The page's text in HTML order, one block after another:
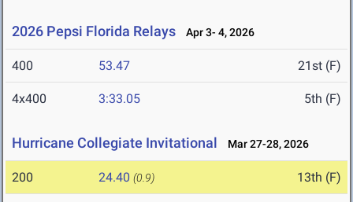
2026 Pepsi Florida Relays Apr 3- 4, 2026
400 53.47 21st (F)
4x400 3:33.05 5th (F)
Hurricane Collegiate Invitational Mar 27-28, 2026
200 24.40 (0.9) 13th (F)